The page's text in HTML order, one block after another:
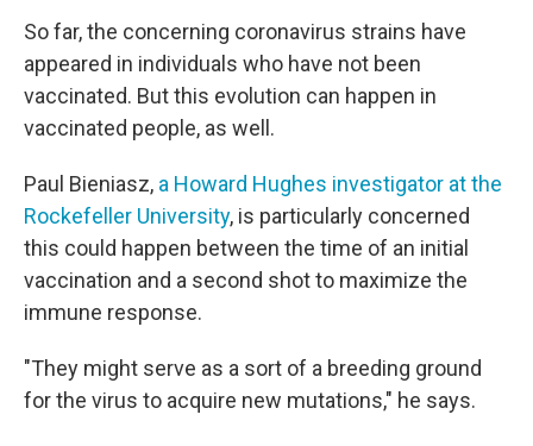
So far, the concerning coronavirus strains have
appeared in individuals who have not been
vaccinated. But this evolution can happen in
vaccinated people, as well.
Paul Bieniasz, a Howard Hughes investigator at the
Rockefeller University, is particularly concerned
this could happen between the time of an initial
vaccination and a second shot to maximize the
immune response.
"They might serve as a sort of a breeding ground
for the virus to acquire new mutations," he says.